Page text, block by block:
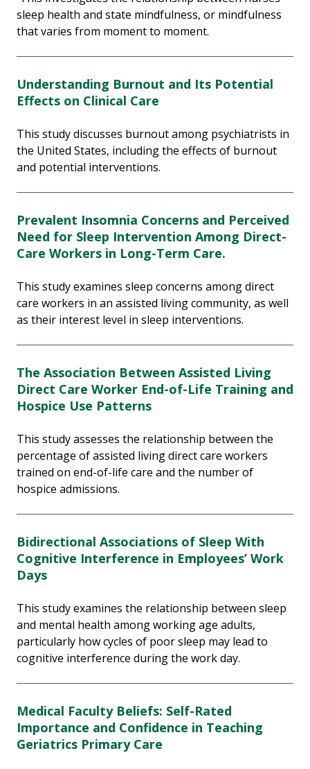
sleep health and state mindfulness, or mindfulness
that varies from moment to moment.
Understanding Burnout and Its Potential
Effects on Clinical Care
This study discusses burnout among psychiatrists in
the United States, including the effects of burnout
and potential interventions.
Prevalent Insomnia Concerns and Perceived
Need for Sleep Intervention Among Direct-
Care Workers in Long-Term Care.
This study examines sleep concerns among direct
care workers in an assisted living community, as well
as their interest level in sleep interventions.
The Association Between Assisted Living
Direct Care Worker End-of-Life Training and
Hospice Use Patterns
This study assesses the relationship between the
percentage of assisted living direct care workers
trained on end-of-life care and the number of
hospice admissions.
Bidirectional Associations of Sleep With
Cognitive Interference in Employees’ Work
Days
This study examines the relationship between sleep
and mental health among working age adults,
particularly how cycles of poor sleep may lead to
cognitive interference during the work day.
Medical Faculty Beliefs: Self-Rated
Importance and Confidence in Teaching
Geriatrics Primary Care